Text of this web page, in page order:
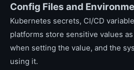
Config Files and
Kubernetes secrets, CI/CD
platforms store sensitive values
when setting the value, and the
using it.